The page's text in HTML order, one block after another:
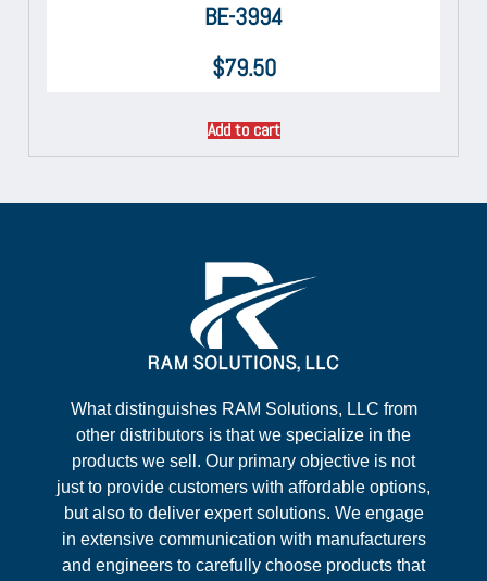
BE-3994
$79.50
Add to cart
What distinguishes RAM Solutions, LLC from
other distributors is that we specialize in the
products we sell. Our primary objective is not
just to provide customers with affordable options,
but also to deliver expert solutions. We engage
in extensive communication with manufacturers
and engineers to carefully choose products that